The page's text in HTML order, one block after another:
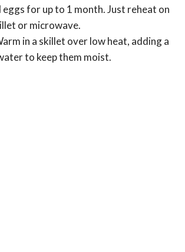
eggs for up to 1 month. Just reheat on
or microwave.
in a skillet over low heat, adding a
to keep them moist.